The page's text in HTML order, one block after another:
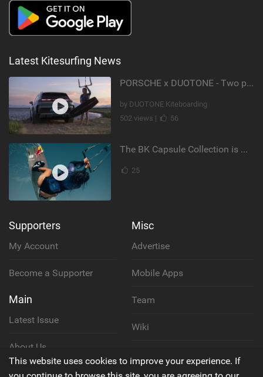
Latest Kitesurfing News
PORSCHE x DUOTONE - Two pioneers. One vision.
by DUOTONE Kiteboarding
502 views |
56
The BK Capsule Collection is Here
25
Supporters
My Account
Become a Supporter
Main
Latest Issue
About Us
Contact Us
Misc
Advertise
Mobile Apps
Team
Wiki
This website uses cookies to improve your experience. If